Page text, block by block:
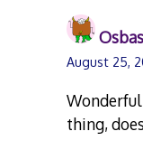
August 25,
thing,